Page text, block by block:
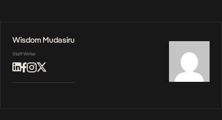
Wisdom Mudasiru
Staff Writer